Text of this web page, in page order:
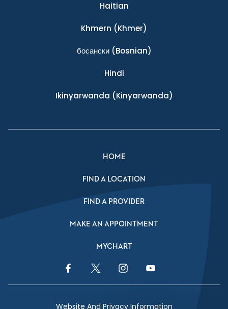
Haitian
Khmern (Khmer)
босански(Bosnian)
Hindi
Ikinyarwanda (Kinyarwanda)
HOME
FIND A LOCATION
FIND A PROVIDER
MAKE AN APPOINTMENT
MYCHART
Facebook LinkTwitter LinkInstagram LinkYouTube Link
Website And Privacy Information